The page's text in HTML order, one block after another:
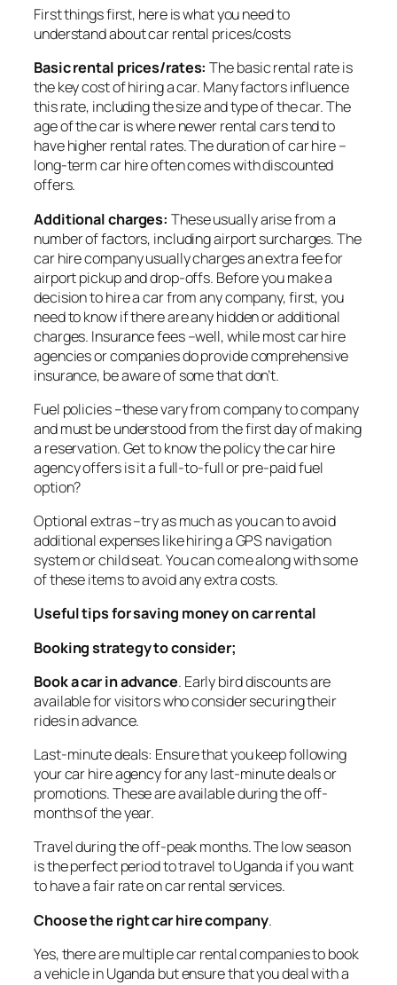
First things first, here is what you need to
understand about car rental prices/costs
Basic rental prices/rates: The basic rental rate is
the key cost of hiring a car. Many factors influence
this rate, including the size and type of the car. The
age of the car is where newer rental cars tend to
have higher rental rates. The duration of car hire –
long-term car hire often comes with discounted
offers.
Additional charges: These usually arise from a
number of factors, including airport surcharges. The
car hire company usually charges an extra fee for
airport pickup and drop-offs. Before you make a
decision to hire a car from any company, first, you
need to know if there are any hidden or additional
charges. Insurance fees –well, while most car hire
agencies or companies do provide comprehensive
insurance, be aware of some that don’t.
Fuel policies –these vary from company to company
and must be understood from the first day of making
a reservation. Get to know the policy the car hire
agency offers is it a full-to-full or pre-paid fuel
option?
Optional extras –try as much as you can to avoid
additional expenses like hiring a GPS navigation
system or child seat. You can come along with some
of these items to avoid any extra costs.
Useful tips for saving money on car rental
Booking strategy to consider;
Book a car in advance. Early bird discounts are
available for visitors who consider securing their
rides in advance.
Last-minute deals: Ensure that you keep following
your car hire agency for any last-minute deals or
promotions. These are available during the off-
months of the year.
Travel during the off-peak months. The low season
is the perfect period to travel to Uganda if you want
to have a fair rate on car rental services.
Choose the right car hire company.
Yes, there are multiple car rental companies to book
a vehicle in Uganda but ensure that you deal with a